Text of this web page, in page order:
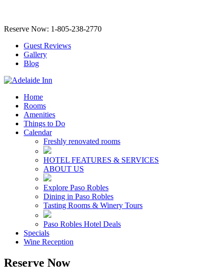
Reserve Now: 1-805-238-2770
Guest Reviews
Gallery
Blog
Home
Rooms
Amenities
Things to Do
Calendar
Freshly renovated rooms
HOTEL FEATURES & SERVICES
ABOUT US
Explore Paso Robles
Dining in Paso Robles
Tasting Rooms & Winery Tours
Paso Robles Hotel Deals
Specials
Wine Reception
Reserve Now